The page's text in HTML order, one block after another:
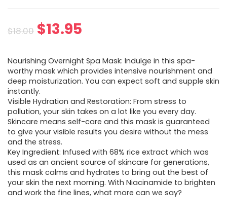
$18.00 Original
was:
$18.00.
$13.95
is:
$13.95.
Nourishing Overnight Spa Mask: Indulge in this spa-
worthy mask which provides intensive nourishment and
deep moisturization. You can expect soft and supple skin
instantly.
Visible Hydration and Restoration: From stress to
pollution, your skin takes on a lot like you every day.
Skincare means self-care and this mask is guaranteed
to give your visible results you desire without the mess
and the stress.
Key Ingredient: Infused with 68% rice extract which was
used as an ancient source of skincare for generations,
this mask calms and hydrates to bring out the best of
your skin the next morning. With Niacinamide to brighten
and work the fine lines, what more can we say?